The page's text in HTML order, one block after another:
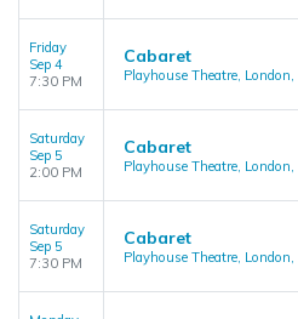
Friday
Sep 4
7:30 PM
Cabaret
Playhouse Theatre, London,
Saturday
Sep 5
2:00 PM
Cabaret
Playhouse Theatre, London,
Saturday
Sep 5
7:30 PM
Cabaret
Playhouse Theatre, London,